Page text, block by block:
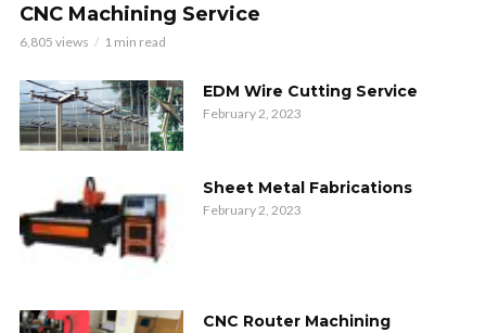
CNC Machining Service
6,805 views 1 min read
EDM Wire Cutting Service
February 2, 2023
Sheet Metal Fabrications
February 2, 2023
CNC Router Machining